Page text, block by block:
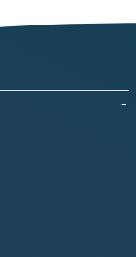
questions on test of
aptitude, general
−